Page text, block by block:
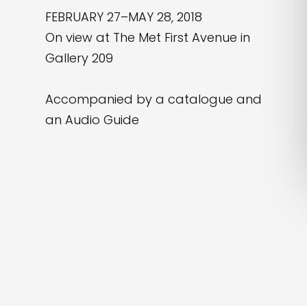
FEBRUARY 27–MAY 28, 2018
On view at The Met First Avenue in
Gallery 209
Accompanied by a catalogue and
an Audio Guide